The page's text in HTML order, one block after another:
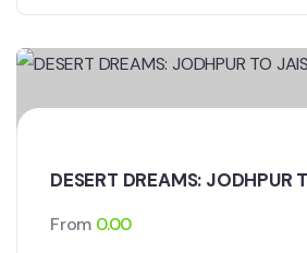
DESERT DREAMS: JODHPUR
From 0.00